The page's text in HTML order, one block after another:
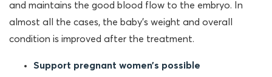
and maintains the good blood flow to the embryo. In
almost all the cases, the baby’s weight and overall
condition is improved after the treatment.
Support pregnant women’s possible